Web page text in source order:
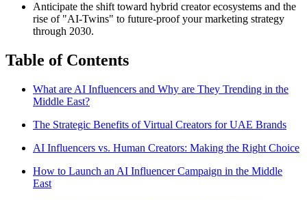
Anticipate the shift toward hybrid creator ecosystems and the
rise of "AI-Twins" to future-proof your marketing strategy
through 2030.
Table of Contents
What are AI Influencers and Why are They Trending in the
Middle East?
The Strategic Benefits of Virtual Creators for UAE Brands
AI Influencers vs. Human Creators: Making the Right Choice
How to Launch an AI Influencer Campaign in the Middle
East